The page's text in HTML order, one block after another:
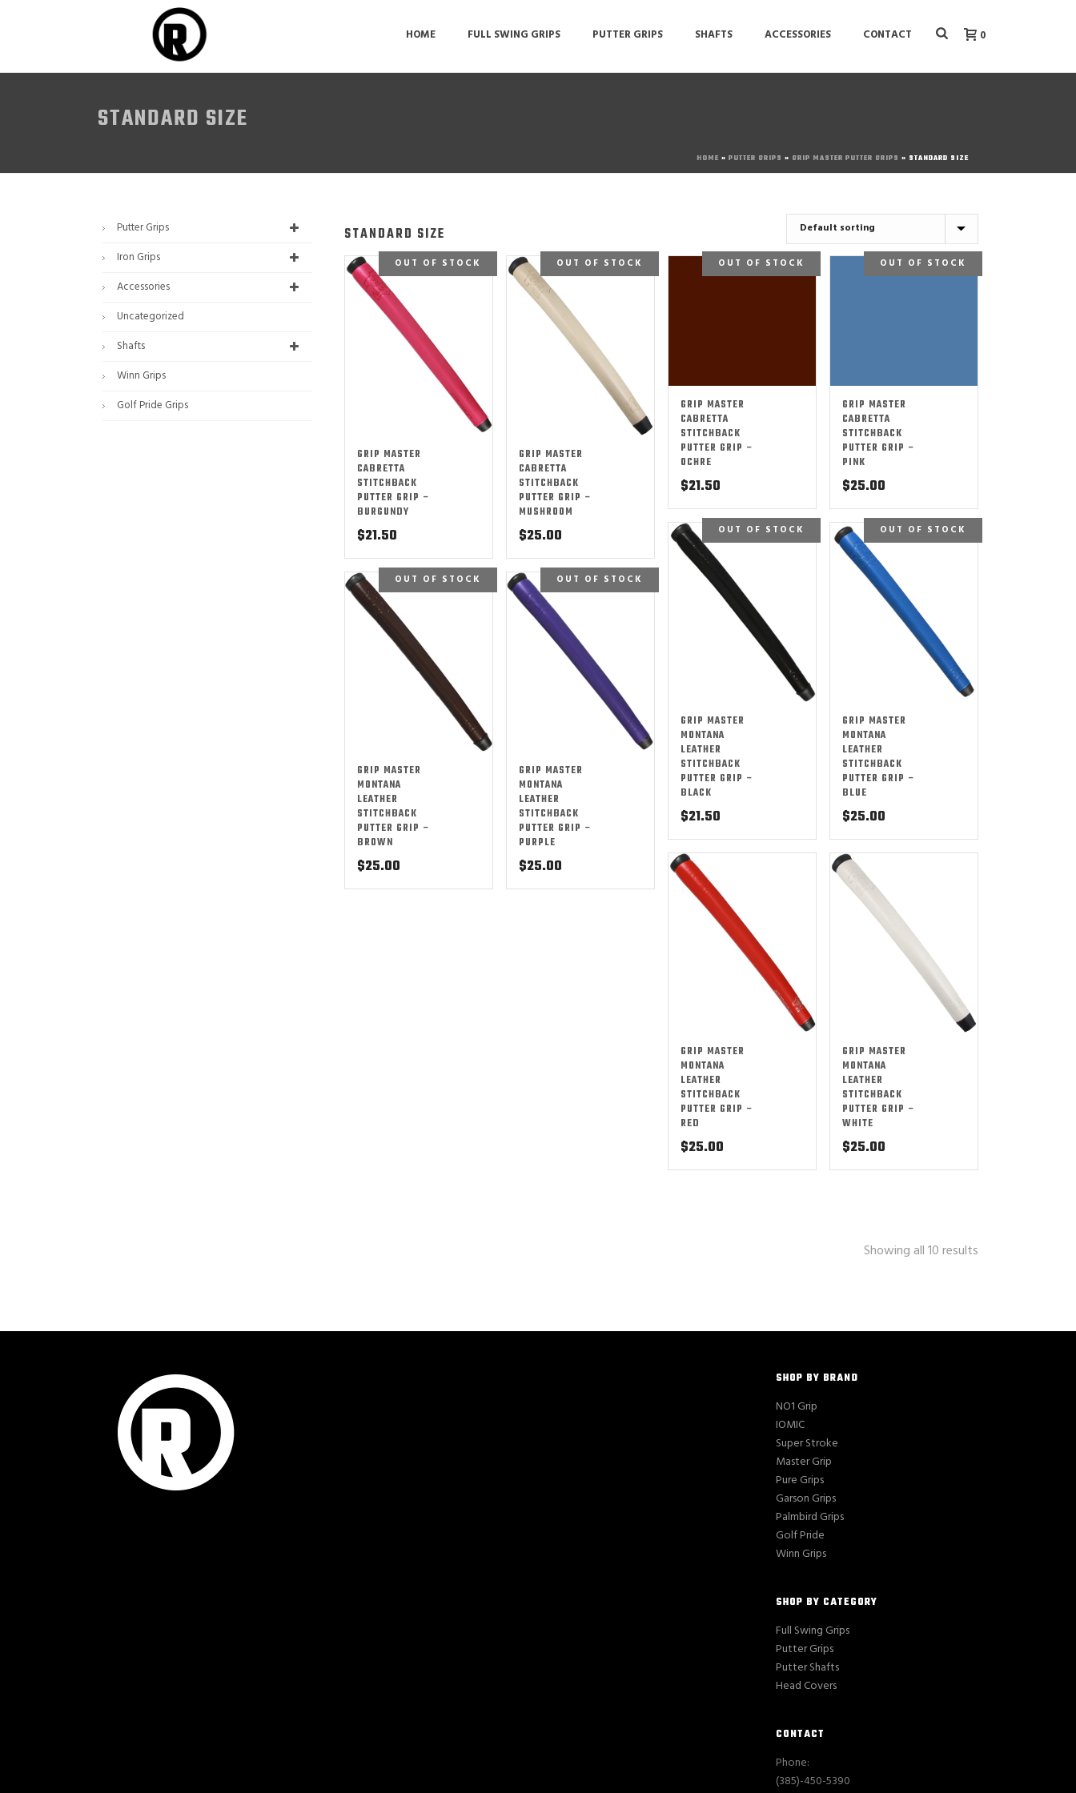
HOME FULL SWING GRIPS PUTTER GRIPS SHAFTS ACCESSORIES CONTACT 0
STANDARD SIZE
HOME » PUTTER GRIPS » GRIP MASTER PUTTER GRIPS » STANDARD SIZE
STANDARD SIZE
OUT OF STOCK
GRIP MASTER
CABRETTA
STITCHBACK
PUTTER GRIP –
BURGUNDY
$21.50
OUT OF STOCK
GRIP MASTER
CABRETTA
STITCHBACK
PUTTER GRIP –
MUSHROOM
$25.00
OUT OF STOCK
GRIP MASTER
CABRETTA
STITCHBACK
PUTTER GRIP –
OCHRE
$21.50
OUT OF STOCK
GRIP MASTER
CABRETTA
STITCHBACK
PUTTER GRIP –
PINK
$25.00
OUT OF STOCK
GRIP MASTER
MONTANA
LEATHER
STITCHBACK
PUTTER GRIP –
BLACK
$21.50
OUT OF STOCK
GRIP MASTER
MONTANA
LEATHER
STITCHBACK
PUTTER GRIP –
BLUE
$25.00
OUT OF STOCK
GRIP MASTER
MONTANA
LEATHER
STITCHBACK
PUTTER GRIP –
BROWN
$25.00
OUT OF STOCK
GRIP MASTER
MONTANA
LEATHER
STITCHBACK
PUTTER GRIP –
PURPLE
$25.00
GRIP MASTER
MONTANA
LEATHER
STITCHBACK
PUTTER GRIP –
RED
$25.00
GRIP MASTER
MONTANA
LEATHER
STITCHBACK
PUTTER GRIP –
WHITE
$25.00
Showing all 10 results
Putter Grips
Iron Grips
Accessories
Uncategorized
Shafts
Winn Grips
Golf Pride Grips
SHOP BY BRAND
NO1 Grip
IOMIC
Super Stroke
Master Grip
Pure Grips
Garson Grips
Palmbird Grips
Golf Pride
Winn Grips
SHOP BY CATEGORY
Full Swing Grips
Putter Grips
Putter Shafts
Head Covers
CONTACT
Phone:
(385)-450-5390